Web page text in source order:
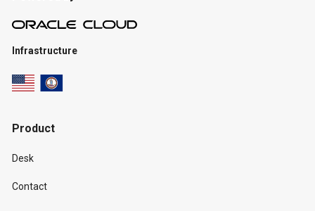
Infrastructure
Product
Desk
Contact